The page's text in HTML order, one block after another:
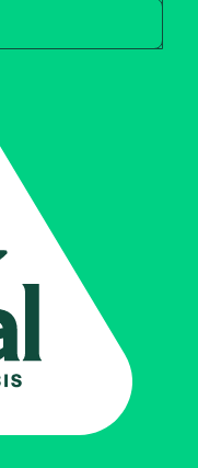
by zip code, address,